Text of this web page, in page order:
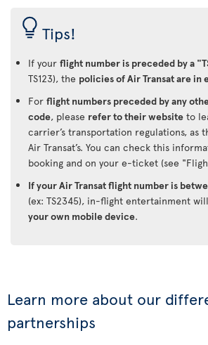
Tips!
If your flight number is preceded by a
TS123), the policies of Air Transat are in
For flight numbers preceded by any
code, please refer to their website to
carrier’s transportation regulations, as
Air Transat’s. You can check this
booking and on your e-ticket (see
If your Air Transat flight number is
(ex: TS2345), in-flight entertainment
your own mobile device.
Learn more about our
partnerships